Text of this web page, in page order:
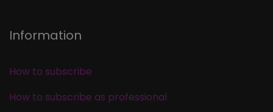
Information
How to subscribe
How to subscribe as professional